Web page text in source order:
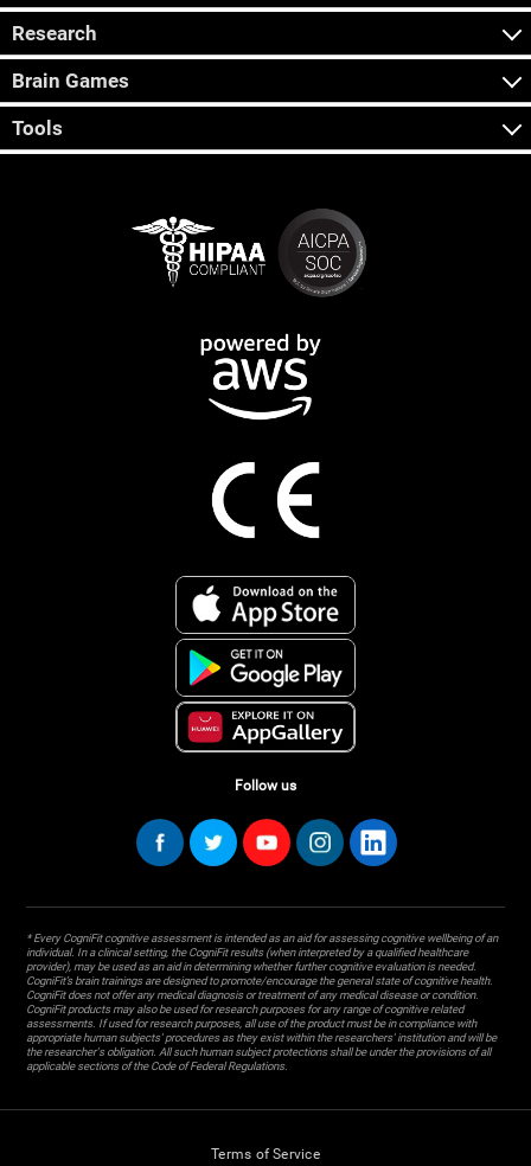
Research
Brain Games
Tools
Follow us
* Every CogniFit cognitive assessment is intended as an aid for assessing cognitive wellbeing of an
individual. In a clinical setting, the CogniFit results (when interpreted by a qualified healthcare
provider), may be used as an aid in determining whether further cognitive evaluation is needed.
CogniFit’s brain trainings are designed to promote/encourage the general state of cognitive health.
CogniFit does not offer any medical diagnosis or treatment of any medical disease or condition.
CogniFit products may also be used for research purposes for any range of cognitive related
assessments. If used for research purposes, all use of the product must be in compliance with
appropriate human subjects' procedures as they exist within the researchers' institution and will be
the researcher's obligation. All such human subject protections shall be under the provisions of all
applicable sections of the Code of Federal Regulations.
Terms of Service